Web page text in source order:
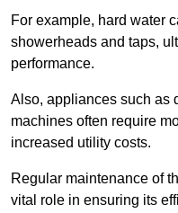
For example, hard water
showerheads and taps,
performance.
Also, appliances such as
machines often require
increased utility costs.
Regular maintenance of
vital role in ensuring its